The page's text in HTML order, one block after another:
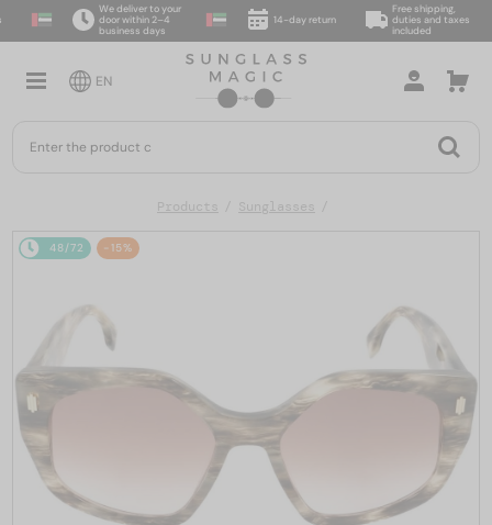
We deliver to your
door within 2–4
business days
14-day return
Free shipping,
duties and taxes
included
EN
Products Sunglasses
48/72 -15%